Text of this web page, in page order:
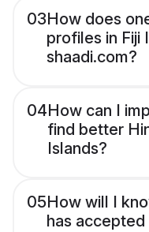
03How does
profiles in Fiji
shaadi.com?
04How can I
find better
Islands?
05How will I
has